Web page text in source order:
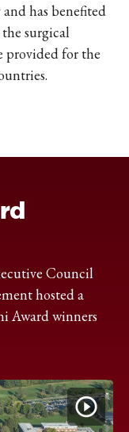
has benefited
surgical
provided for the
Council
hosted a
Award winners